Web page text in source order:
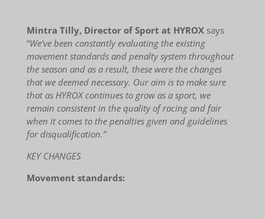
Mintra Tilly, Director of Sport at HYROX says
“We’ve been constantly evaluating the existing
movement standards and penalty system throughout
the season and as a result, these were the changes
that we deemed necessary. Our aim is to make sure
that as HYROX continues to grow as a sport, we
remain consistent in the quality of racing and fair
when it comes to the penalties given and guidelines
for disqualification.”
KEY CHANGES
Movement standards: